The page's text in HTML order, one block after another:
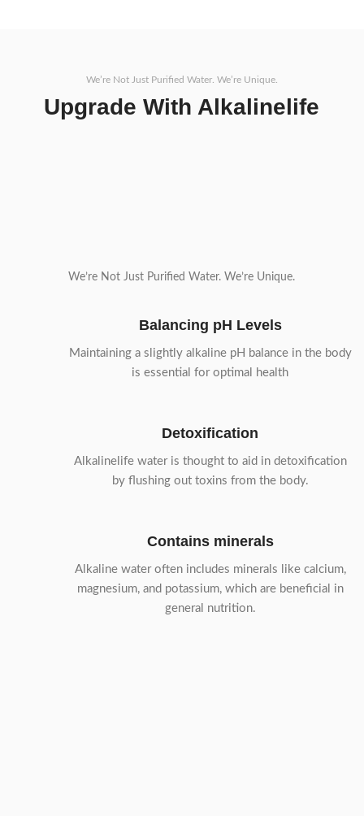
We’re Not Just Purified Water. We’re Unique.
Upgrade With Alkalinelife
We’re Not Just Purified Water. We’re Unique.
Balancing pH Levels
Maintaining a slightly alkaline pH balance in the body
is essential for optimal health
Detoxification
Alkalinelife water is thought to aid in detoxification
by flushing out toxins from the body.
Contains minerals
Alkaline water often includes minerals like calcium,
magnesium, and potassium, which are beneficial in
general nutrition.